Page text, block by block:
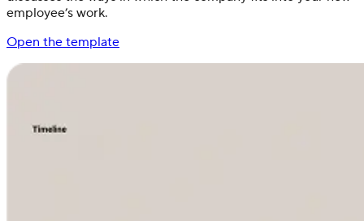
employee’s work.
Open the template